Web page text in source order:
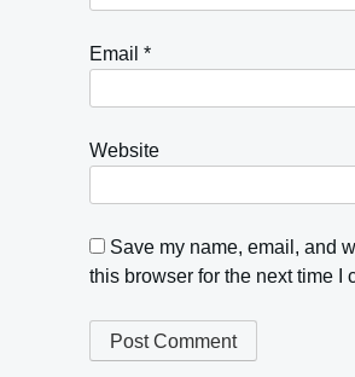
Email *
Website
Save my name, email, and
this browser for the next time I